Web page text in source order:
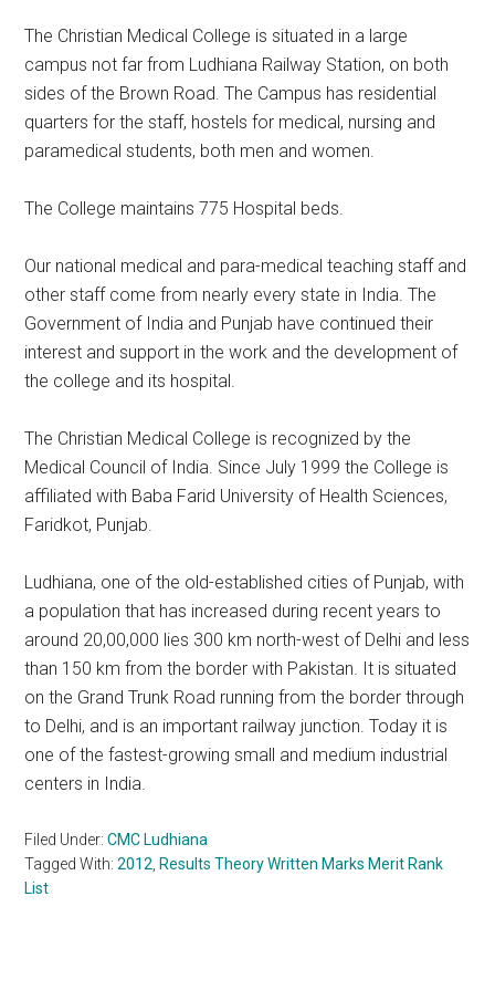
The Christian Medical College is situated in a large
campus not far from Ludhiana Railway Station, on both
sides of the Brown Road. The Campus has residential
quarters for the staff, hostels for medical, nursing and
paramedical students, both men and women.
The College maintains 775 Hospital beds.
Our national medical and para-medical teaching staff and
other staff come from nearly every state in India. The
Government of India and Punjab have continued their
interest and support in the work and the development of
the college and its hospital.
The Christian Medical College is recognized by the
Medical Council of India. Since July 1999 the College is
affiliated with Baba Farid University of Health Sciences,
Faridkot, Punjab.
Ludhiana, one of the old-established cities of Punjab, with
a population that has increased during recent years to
around 20,00,000 lies 300 km north-west of Delhi and less
than 150 km from the border with Pakistan. It is situated
on the Grand Trunk Road running from the border through
to Delhi, and is an important railway junction. Today it is
one of the fastest-growing small and medium industrial
centers in India.
Filed Under:CMC Ludhiana
Tagged With:2012 Results Theory Written Marks Merit Rank
List